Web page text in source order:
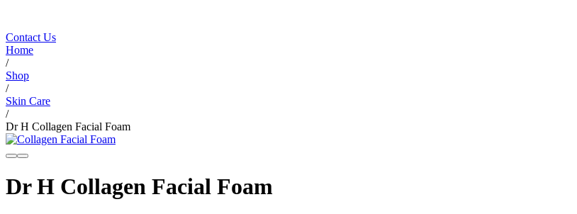
Contact Us
Home
/
Shop
/
Skin Care
/
Dr H Collagen Facial Foam
Dr H Collagen Facial Foam